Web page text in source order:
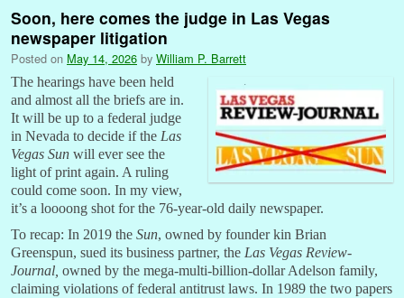
Soon, here comes the judge in Las Vegas
newspaper litigation
Posted on May 14, 2026 by William P. Barrett
The hearings have been held
and almost all the briefs are in.
It will be up to a federal judge
in Nevada to decide if the Las
Vegas Sun will ever see the
light of print again. A ruling
could come soon. In my view,
it’s a loooong shot for the 76-year-old daily newspaper.
To recap: In 2019 the Sun, owned by founder kin Brian
Greenspun, sued its business partner, the Las Vegas Review-
Journal, owned by the mega-multi-billion-dollar Adelson family,
claiming violations of federal antitrust laws. In 1989 the two papers